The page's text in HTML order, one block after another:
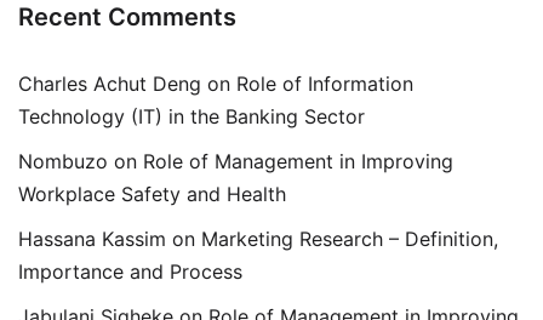
Recent Comments
Charles Achut Deng on Role of Information
Technology (IT) in the Banking Sector
Nombuzo on Role of Management in Improving
Workplace Safety and Health
Hassana Kassim on Marketing Research – Definition,
Importance and Process